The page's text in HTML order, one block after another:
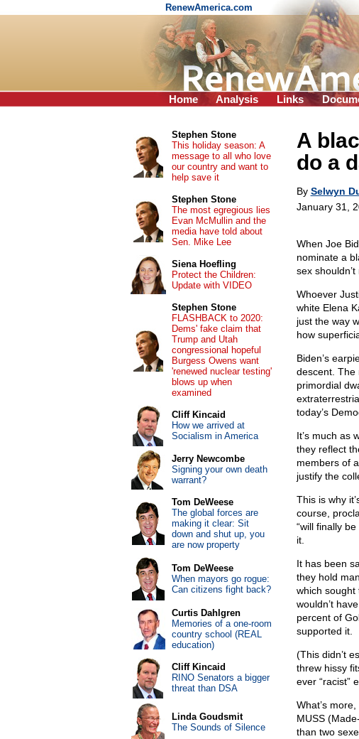
RenewAmerica.com
Home Analysis Links
A
do a
By Selwyn
January 31,
When Joe
nominate a
sex
Whoever
white Elena
just the way
how
Biden’s
descent. The
primordial
today’s
It’s much as
they reflect
members of
justify the
This is why
course,
“will finally
it.
It has been
they hold
which sought
wouldn’t
percent of
supported it.
(This didn’t
threw hissy
ever “racist”
What’s
MUSS
than two
Stephen Stone
This holiday season: A
message to all who love
our country and want to
help save it
Stephen Stone
The most egregious lies
Evan McMullin and the
media have told about
Sen. Mike Lee
Siena Hoefling
Protect the Children:
Update with VIDEO
Stephen Stone
FLASHBACK to 2020:
Dems' fake claim that
Trump and Utah
congressional hopeful
Burgess Owens want
'renewed nuclear testing'
blows up when
examined
Cliff Kincaid
How we arrived at
Socialism in America
Jerry Newcombe
Signing your own death
warrant?
Tom DeWeese
The global forces are
making it clear: Sit
down and shut up, you
are now property
Tom DeWeese
When mayors go rogue:
Can citizens fight back?
Curtis Dahlgren
Memories of a one-room
country school (REAL
education)
Cliff Kincaid
RINO Senators a bigger
threat than DSA
Linda Goudsmit
The Sounds of Silence